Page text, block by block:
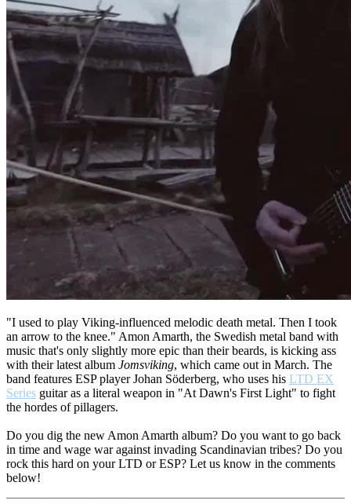
"I used to play Viking-influenced melodic death metal. Then I took
an arrow to the knee." Amon Amarth, the Swedish metal band with
music that's only slightly more epic than their beards, is kicking ass
with their latest album Jomsviking, which came out in March. The
band features ESP playerJohan Söderberg, who uses his LTD EX
Series guitar as a literal weapon in "At Dawn's First Light" to fight
the hordes of pillagers.
Do you dig the new Amon Amarth album? Do you want to go back
in time and wage war against invading Scandinavian tribes? Do you
rock this hard on your LTD or ESP? Let us know in the comments
below!